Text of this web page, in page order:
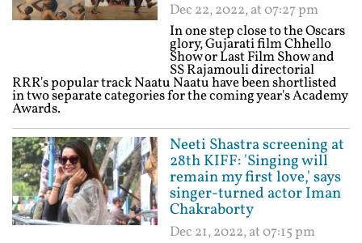
Dec 22, 2022, at 07:27 pm
In one step close to the Oscars
glory, Gujarati film Chhello
Show or Last Film Show and
SS Rajamouli directorial
RRR's popular track Naatu Naatu have been shortlisted
in two separate categories for the coming year's Academy
Awards.
Neeti Shastra screening at
28th KIFF: 'Singing will
remain my first love,' says
singer-turned actor Iman
Chakraborty
Dec 21, 2022, at 07:15 pm